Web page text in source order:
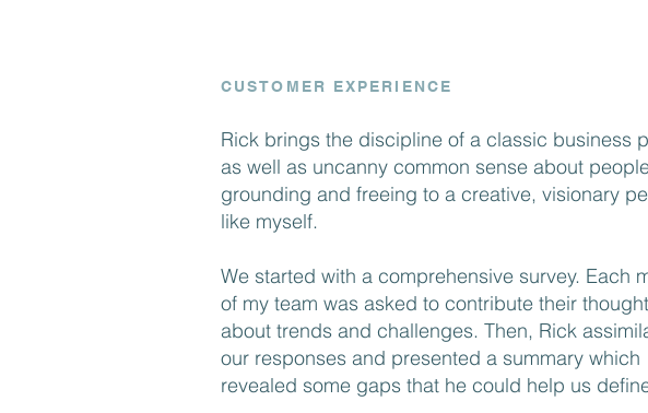
CUSTOMER EXPERIENCE
Rick brings the discipline of a classic business
as well as uncanny common sense about
grounding and freeing to a creative, visionary
like myself.
We started with a comprehensive survey. Each
of my team was asked to contribute their
about trends and challenges. Then, Rick
our responses and presented a summary which
revealed some gaps that he could help us